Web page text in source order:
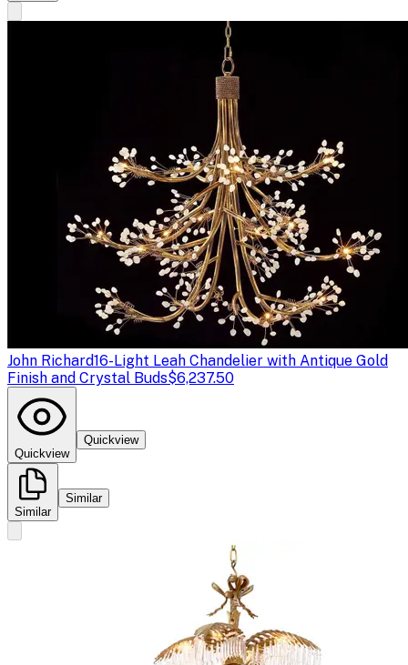
John Richard16-Light Leah Chandelier with Antique Gold
Finish and Crystal Buds$6,237.50
Quickview
Quickview
Similar
Similar